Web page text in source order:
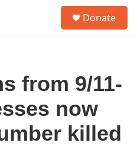
Donate
from 9/11-
now
killed